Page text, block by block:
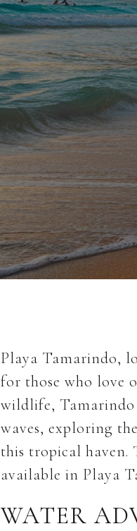
Playa Tamarindo,
for those who love
wildlife, Tamarindo
waves, exploring
this tropical haven.
available in Playa
WATER